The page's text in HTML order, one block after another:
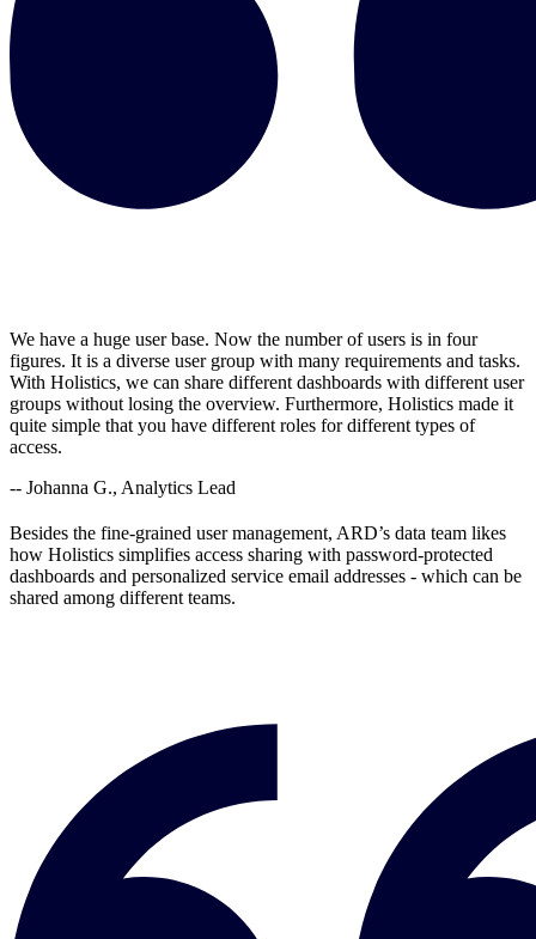
We have a huge user base. Now the number of users is in four
figures. It is a diverse user group with many requirements and tasks.
With Holistics, we can share different dashboards with different user
groups without losing the overview. Furthermore, Holistics made it
quite simple that you have different roles for different types of
access.
-- Johanna G., Analytics Lead
Besides the fine-grained user management, ARD’s data team likes
how Holistics simplifies access sharing with password-protected
dashboards and personalized service email addresses - which can be
shared among different teams.